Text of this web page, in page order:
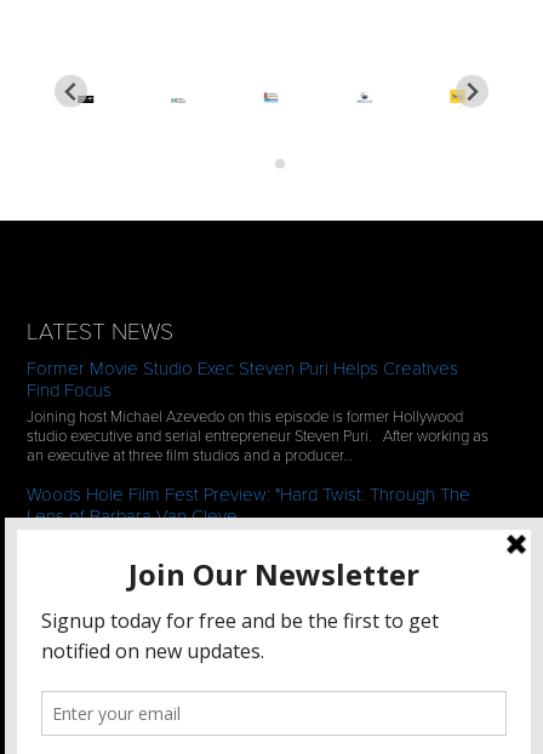
LATEST NEWS
Former Movie Studio Exec Steven Puri Helps Creatives
Find Focus
Joining host Michael Azevedo on this episode is former Hollywood
studio executive and serial entrepreneur Steven Puri. After working as
an executive at three film studios and a producer…
Woods Hole Film Fest Preview: "Hard Twist: Through The
Lens of Barbara Van Cleve
who have documentaries playing at the 35th Annual Woods Hole Film
Festival in scenic Woods Hole, MA which runs from July…
See All News